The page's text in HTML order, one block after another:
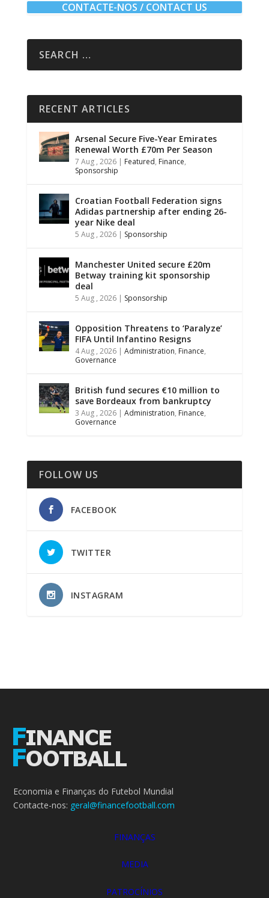
CONTACTE-NOS / CONTACT US
RECENT ARTICLES
Arsenal Secure Five-Year Emirates
Renewal Worth £70m Per Season
7 Aug , 2026| Featured, Finance,
Sponsorship
Croatian Football Federation signs
Adidas partnership after ending 26-
year Nike deal
5 Aug , 2026| Sponsorship
Manchester United secure £20m
Betway training kit sponsorship
deal
5 Aug , 2026| Sponsorship
Opposition Threatens to ‘Paralyze’
FIFA Until Infantino Resigns
4 Aug , 2026| Administration, Finance,
Governance
British fund secures €10 million to
save Bordeaux from bankruptcy
3 Aug , 2026| Administration, Finance,
Governance
FOLLOW US
FACEBOOK
TWITTER
INSTAGRAM
Economia e Finanças do Futebol Mundial
Contacte-nos: geral@financefootball.com
FINANÇAS
MEDIA
PATROCÍNIOS